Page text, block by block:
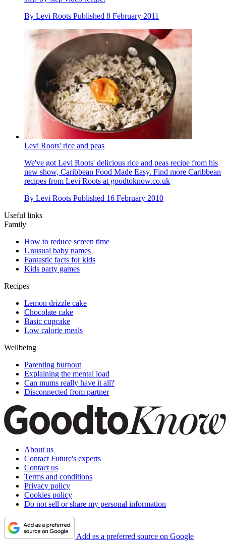
By Levi Roots Published 8 February 2011
Levi Roots' rice and peas
We've got Levi Roots' delicious rice and peas recipe from his
new show, Caribbean Food Made Easy. Find more Caribbean
recipes from Levi Roots at goodtoknow.co.uk
By Levi Roots Published 16 February 2010
Useful links
Family
How to reduce screen time
Unusual baby names
Fantastic facts for kids
Kids party games
Recipes
Lemon drizzle cake
Chocolate cake
Basic cupcake
Low calorie meals
Wellbeing
Parenting burnout
Explaining the mental load
Can mums really have it all?
Disconnected from partner
About us
Contact Future's experts
Contact us
Terms and conditions
Privacy policy
Cookies policy
Do not sell or share my personal information
Add as a preferred source on Google